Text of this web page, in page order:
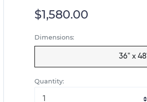
$1,580.00
Dimensions:
36" x
Quantity: